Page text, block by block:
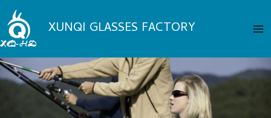
Skip
to
content XUNQI GLASSES FACTORY